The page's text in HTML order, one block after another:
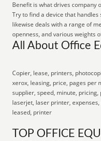
Benefit is what drives company
Try to find a device that
likewise deals with a range of
openness, and various weights
All About Office
Copier, lease, printers,
xerox, leasing, price, pages per
supplier, speed, minute,
laserjet, laser printer,
leased, printer
TOP OFFICE